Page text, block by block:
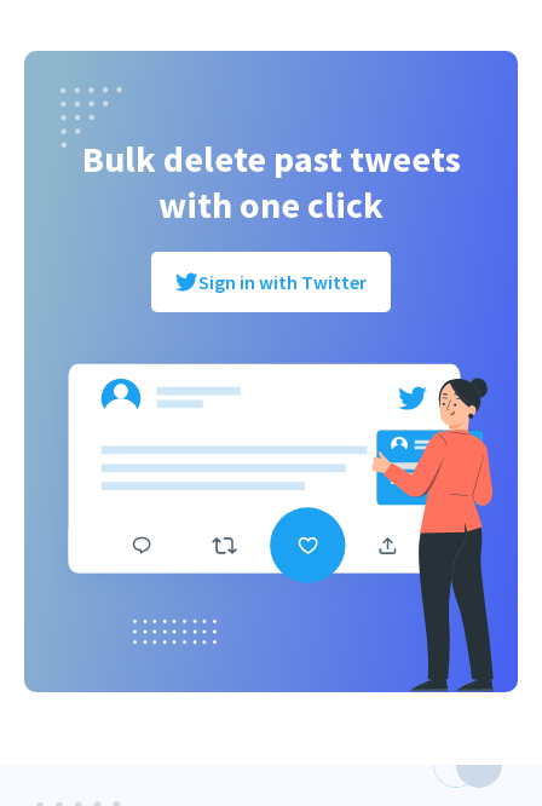
Bulk delete past tweets
with one click
Sign in with Twitter